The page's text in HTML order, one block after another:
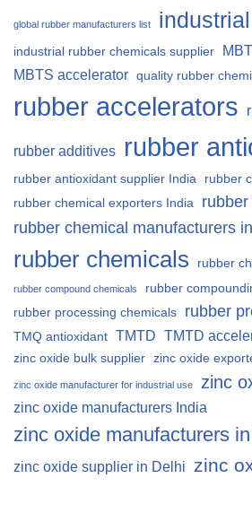
global rubber manufacturers list
industrial rubber chemicals supplier MBT
MBTS accelerator quality rubber
rubber accelerators
rubber additives rubber
rubber antioxidant supplier India
rubber
rubber chemical exporters India
rubber chemical manufacturers
rubber chemicals rubber
rubber compound chemicals rubber
rubber processing chemicals rubber
TMQ antioxidant TMTD TMTD
zinc oxide bulk supplier zinc oxide
zinc oxide manufacturer for industrial use zinc
zinc oxide manufacturers India
zinc oxide manufacturers
zinc oxide supplier in Delhi zinc